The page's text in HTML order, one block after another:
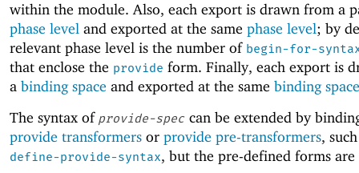
within the module. Also, each export is drawn from a
phase level and exported at the same phase level; by
relevant phase level is the number of begin-for-
that enclose the provide form. Finally, each export is
a binding space and exported at the same binding space
The syntax of provide-spec can be extended by
provide transformers or provide pre-transformers,
define-provide-syntax, but the pre-defined forms are